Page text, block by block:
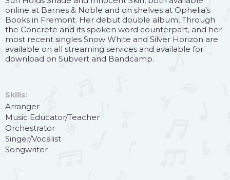
online at Barnes & Noble and on shelves at Ophelia's
Books in Fremont. Her debut double album, Through
the Concrete and its spoken word counterpart, and her
most recent singles Snow White and Silver Horizon are
available on all streaming services and available for
download on Subvert and Bandcamp.
Skills:
Arranger
Music Educator/Teacher
Orchestrator
Singer/Vocalist
Songwriter